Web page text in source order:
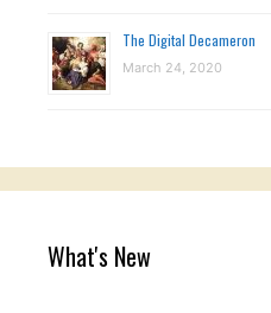
The Digital Decameron
March 24, 2020
What's New